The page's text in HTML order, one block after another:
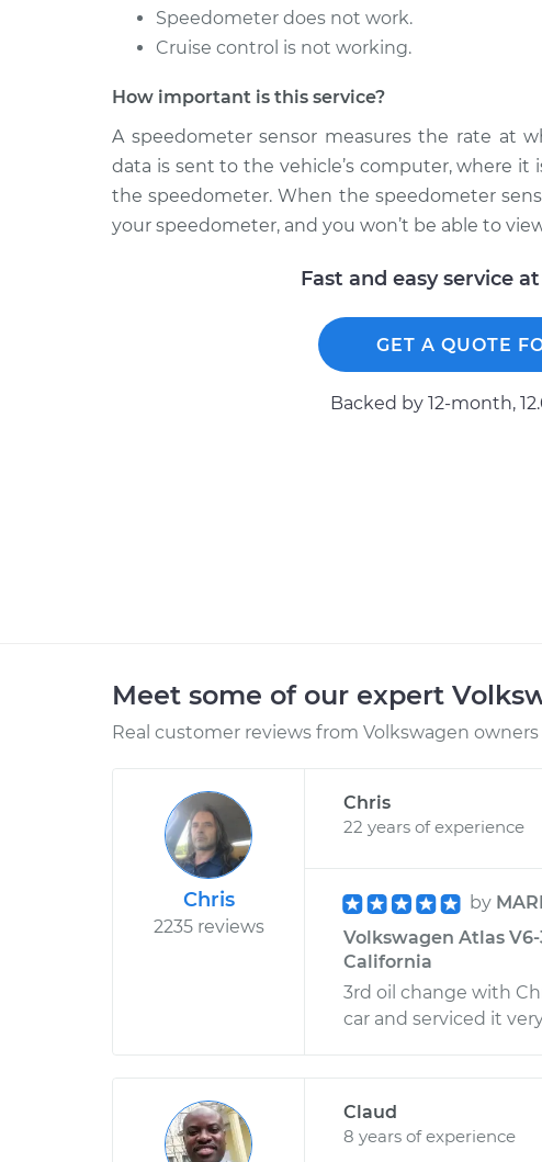
Speedometer does not work.
Cruise control is not working.
How important is this service?
A speedometer sensor measures the rate at
data is sent to the vehicle’s computer, where
the speedometer. When the speedometer
your speedometer, and you won’t be able to
Fast and easy service
GET A QUOTE
Backed by 12-month,
Meet some of our expert
Real customer reviews from Volkswagen owners
Chris
2235 reviews
Chris
22 years of experience
by
Volkswagen Atlas
California
3rd oil change with
car and serviced it
Claud
8 years of experience